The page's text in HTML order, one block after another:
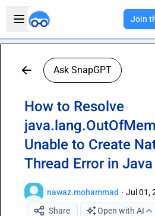
Open sidebar
Join
Ask SnapGPT
How to Resolve
Unable to Create
Thread Error in Java
nawaz.mohammad · Jul 01,
Share
Open with AI